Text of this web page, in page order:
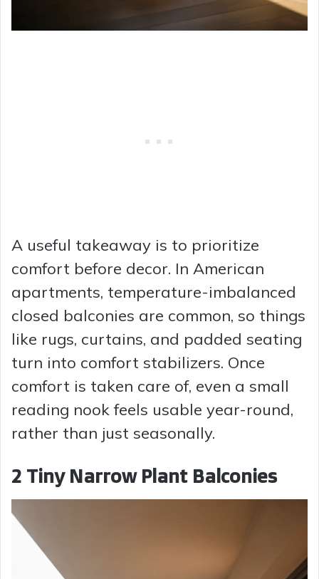
A useful takeaway is to prioritize
comfort before decor. In American
apartments, temperature-imbalanced
closed balconies are common, so things
like rugs, curtains, and padded seating
turn into comfort stabilizers. Once
comfort is taken care of, even a small
reading nook feels usable year-round,
rather than just seasonally.
2 Tiny Narrow Plant Balconies